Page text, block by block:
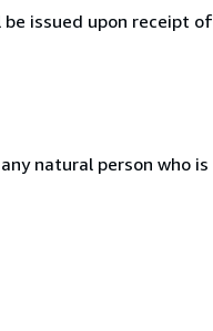
issued upon receipt of
natural person who is